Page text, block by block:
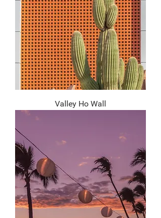
Valley Ho Wall